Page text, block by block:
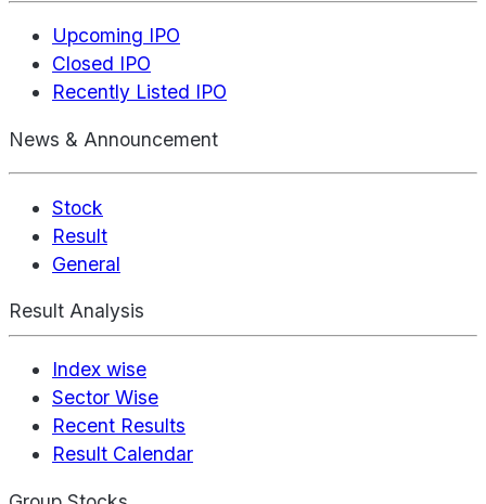
Upcoming IPO
Closed IPO
Recently Listed IPO
News & Announcement
Stock
Result
General
Result Analysis
Index wise
Sector Wise
Recent Results
Result Calendar